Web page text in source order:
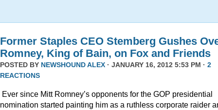
Former Staples CEO Stemberg Gushes
Romney, King of Bain, on Fox and Friends
POSTED BY NEWSHOUND ALEX · JANUARY 16, 2012 5:53 PM · 2
REACTIONS
Ever since Mitt Romney’s opponents for the GOP presidential
nomination started painting him as a ruthless corporate raider